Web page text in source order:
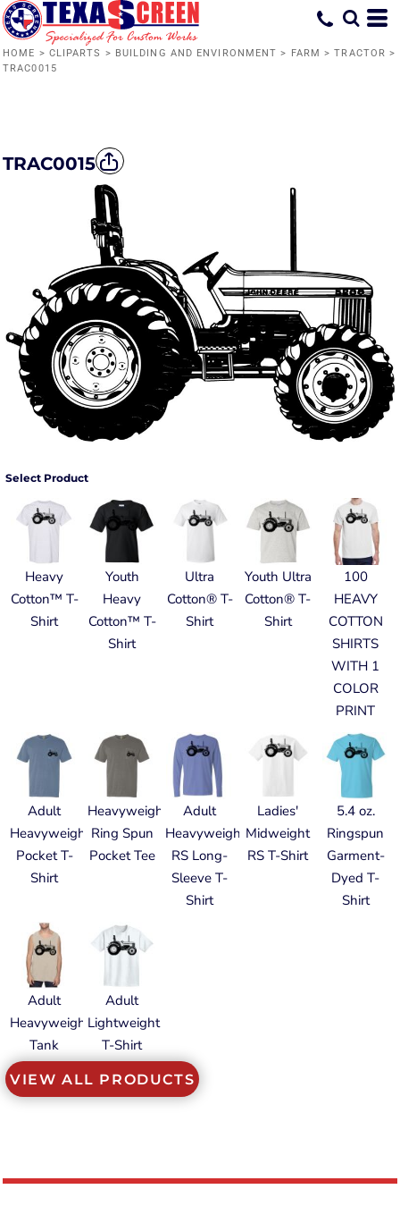
HOME > CLIPARTS > BUILDING AND ENVIRONMENT > FARM > TRACTOR >
TRAC0015
TRAC0015
Select Product
Heavy
Cotton™ T-
Shirt
Youth
Heavy
Cotton™ T-
Shirt
Ultra
Cotton® T-
Shirt
Youth Ultra
Cotton® T-
Shirt
100
HEAVY
COTTON
SHIRTS
WITH 1
COLOR
PRINT
Adult
Heavyweight
Pocket T-
Shirt
Heavyweight
Ring Spun
Pocket Tee
Adult
Heavyweight
RS Long-
Sleeve T-
Shirt
Ladies'
Midweight
RS T-Shirt
5.4 oz.
Ringspun
Garment-
Dyed T-
Shirt
Adult
Heavyweight
Tank
Adult
Lightweight
T-Shirt
VIEW ALL PRODUCTS